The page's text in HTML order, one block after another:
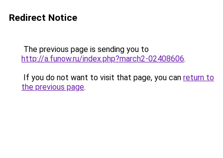
Redirect Notice
The previous page is sending you to
http://a.funow.ru/index.php?march2-02408606.
If you do not want to visit that page, you can return to
the previous page.